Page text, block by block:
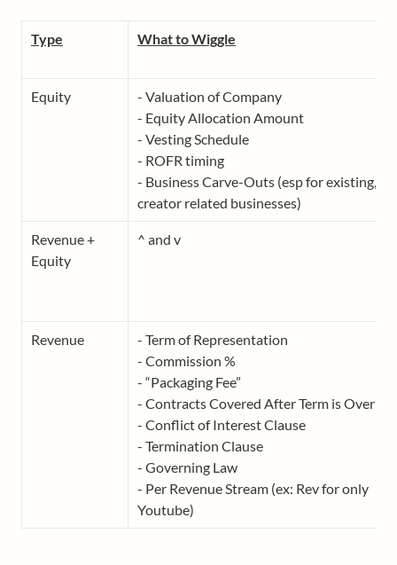
Type What to Wiggle
Equity
- Valuation of Company
- Equity Allocation Amount
- Vesting Schedule
- ROFR timing
- Business Carve-Outs (esp for existing,
Revenue +
Equity
^ and v
Revenue
- Term of Representation
- Commission %
- “Packaging Fee”
- Contracts Covered After Term is Over
- Conflict of Interest Clause
- Termination Clause
- Governing Law
- Per Revenue Stream (ex: Rev for only
Youtube)